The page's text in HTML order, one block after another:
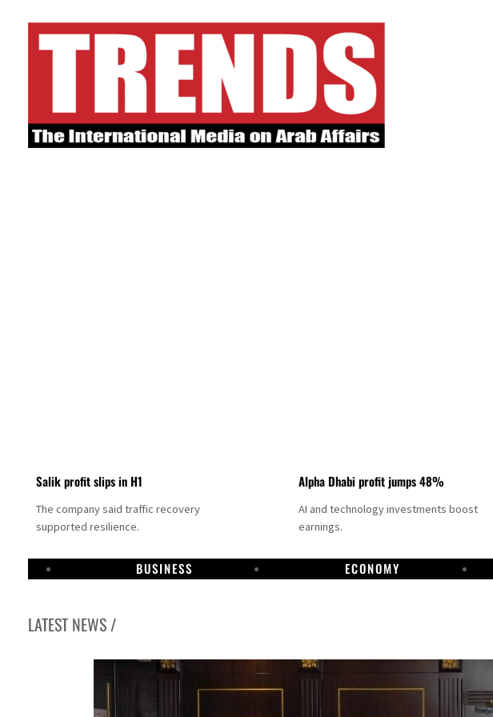
Salik profit slips in H1
The company said traffic recovery
supported resilience.
Alpha Dhabi profit jumps 48%
AI and technology investments boost
earnings.
BUSINESS ECONOMY
LATEST NEWS /
Projectile hits cargo vessel in Hormuz as Trump renews warning to Iran
Agthia profit, dividend jump